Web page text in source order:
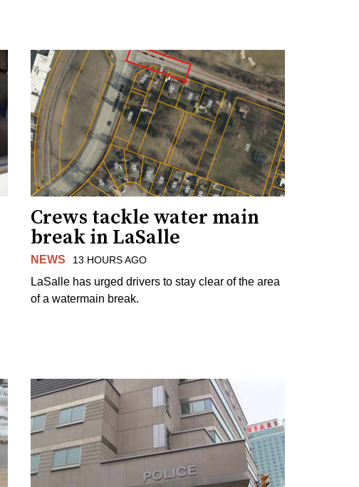
Crews tackle water main
break in LaSalle
NEWS 13 HOURS AGO
LaSalle has urged drivers to stay clear of the area
of a watermain break.